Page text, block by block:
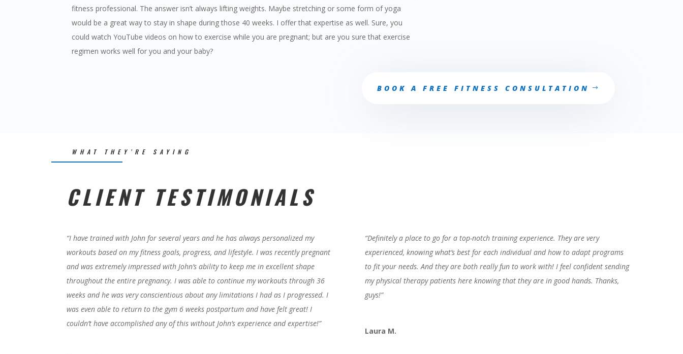
fitness professional. The answer isn’t always lifting weights. Maybe stretching or some form of yoga
would be a great way to stay in shape during those 40 weeks. I offer that expertise as well. Sure, you
could watch YouTube videos on how to exercise while you are pregnant; but are you sure that exercise
regimen works well for you and your baby?
BOOK A FREE FITNESS CONSULTATION
WHAT THEY’RE SAYING
CLIENT TESTIMONIALS
“I have trained with John for several years and he has always personalized my
workouts based on my fitness goals, progress, and lifestyle. I was recently pregnant
and was extremely impressed with John’s ability to keep me in excellent shape
throughout the entire pregnancy. I was able to continue my workouts through 36
weeks and he was very conscientious about any limitations I had as I progressed. I
was even able to return to the gym 6 weeks postpartum and have felt great! I
couldn’t have accomplished any of this without John’s experience and expertise!”
“Definitely a place to go for a top-notch training experience. They are very
experienced, knowing what’s best for each individual and how to adapt programs
to fit your needs. And they are both really fun to work with! I feel confident sending
my physical therapy patients here knowing that they are in good hands. Thanks,
guys!”
Laura M.